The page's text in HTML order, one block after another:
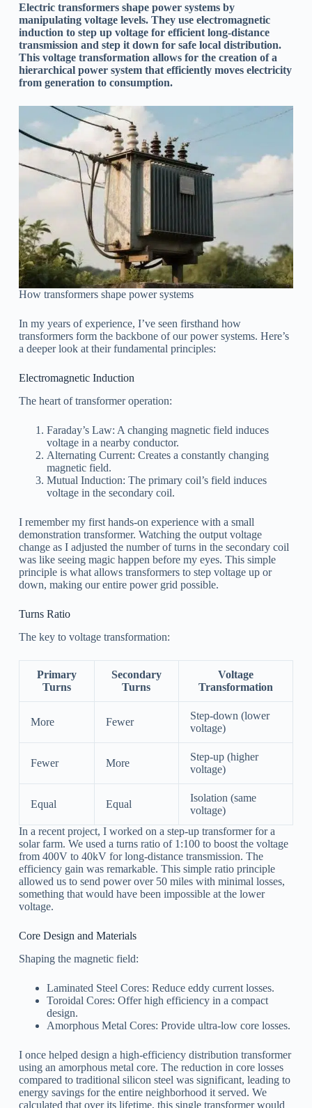
Electric transformers shape power systems by
manipulating voltage levels. They use electromagnetic
induction to step up voltage for efficient long-distance
transmission and step it down for safe local distribution.
This voltage transformation allows for the creation of a
hierarchical power system that efficiently moves electricity
from generation to consumption.
How transformers shape power systems
In my years of experience, I’ve seen firsthand how
transformers form the backbone of our power systems. Here’s
a deeper look at their fundamental principles:
Electromagnetic Induction
The heart of transformer operation:
Faraday’s Law: A changing magnetic field induces
voltage in a nearby conductor.
Alternating Current: Creates a constantly changing
magnetic field.
Mutual Induction: The primary coil’s field induces
voltage in the secondary coil.
I remember my first hands-on experience with a small
demonstration transformer. Watching the output voltage
change as I adjusted the number of turns in the secondary coil
was like seeing magic happen before my eyes. This simple
principle is what allows transformers to step voltage up or
down, making our entire power grid possible.
Turns Ratio
The key to voltage transformation:
Primary
Turns
Secondary
Turns
Voltage
Transformation
More Fewer
Step-down (lower
voltage)
Fewer More
Step-up (higher
voltage)
Equal Equal
Isolation (same
voltage)
In a recent project, I worked on a step-up transformer for a
solar farm. We used a turns ratio of 1:100 to boost the voltage
from 400V to 40kV for long-distance transmission. The
efficiency gain was remarkable. This simple ratio principle
allowed us to send power over 50 miles with minimal losses,
something that would have been impossible at the lower
voltage.
Core Design and Materials
Shaping the magnetic field:
Laminated Steel Cores: Reduce eddy current losses.
Toroidal Cores: Offer high efficiency in a compact
design.
Amorphous Metal Cores: Provide ultra-low core losses.
I once helped design a high-efficiency distribution transformer
using an amorphous metal core. The reduction in core losses
compared to traditional silicon steel was significant, leading to
energy savings for the entire neighborhood it served. We
calculated that over its lifetime, this single transformer would